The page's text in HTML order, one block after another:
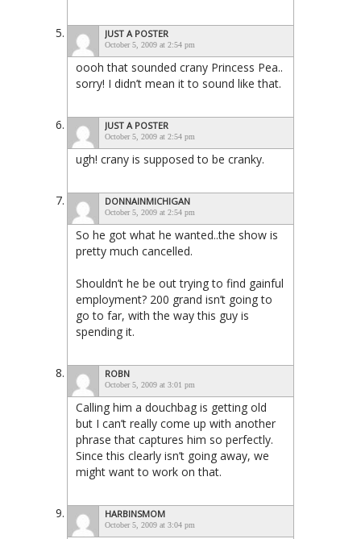
JUST A POSTER
October 5, 2009 at 2:54 pm
oooh that sounded crany Princess Pea..
sorry! I didn’t mean it to sound like that.
JUST A POSTER
October 5, 2009 at 2:54 pm
ugh! crany is supposed to be cranky.
DONNAINMICHIGAN
October 5, 2009 at 2:54 pm
So he got what he wanted..the show is
pretty much cancelled.
Shouldn’t he be out trying to find gainful
employment? 200 grand isn’t going to
go to far, with the way this guy is
spending it.
ROBN
October 5, 2009 at 3:01 pm
Calling him a douchbag is getting old
but I can’t really come up with another
phrase that captures him so perfectly.
Since this clearly isn’t going away, we
might want to work on that.
HARBINSMOM
October 5, 2009 at 3:04 pm